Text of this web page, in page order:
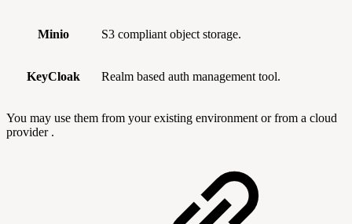
Minio S3 compliant object storage.
KeyCloak Realm based auth management tool.
You may use them from your existing environment or from a cloud
provider .